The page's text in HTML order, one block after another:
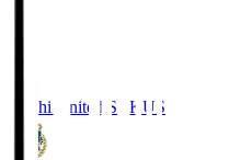
Kochi United SC KUS